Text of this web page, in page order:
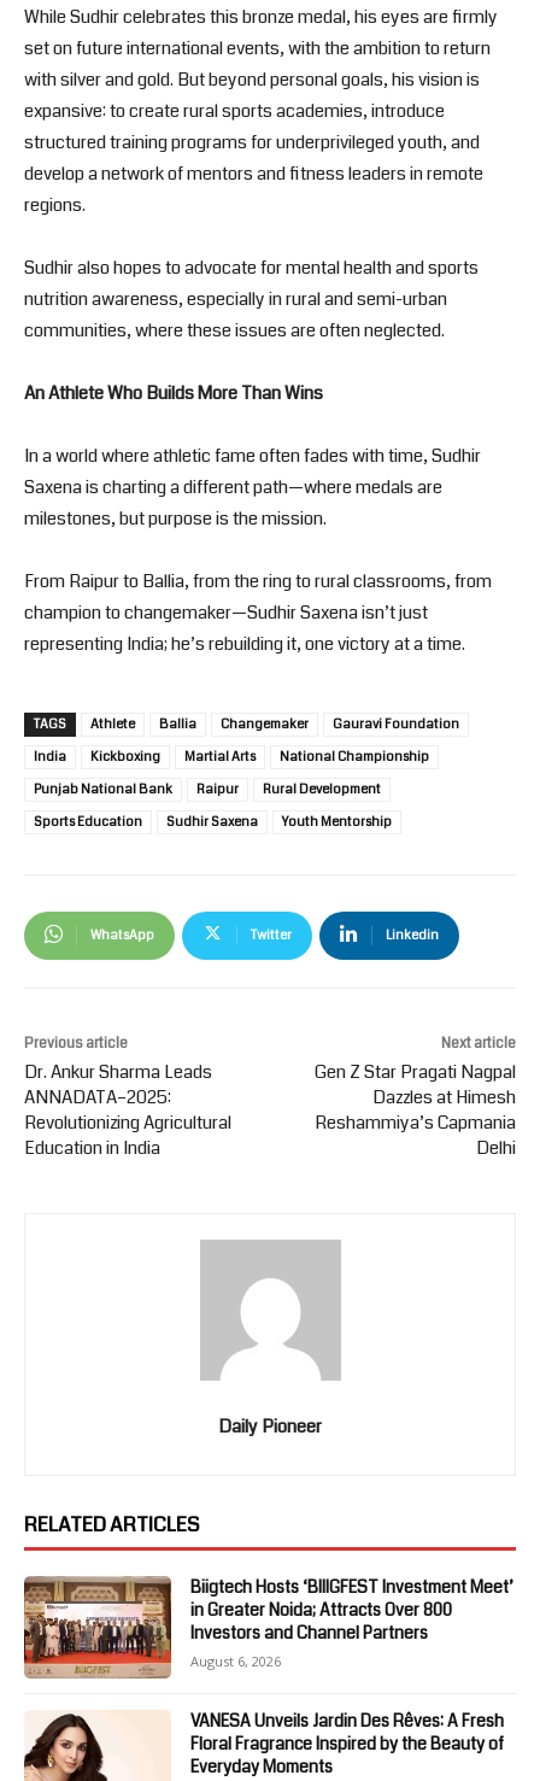
While Sudhir celebrates this bronze medal, his eyes are firmly
set on future international events, with the ambition to return
with silver and gold. But beyond personal goals, his vision is
expansive: to create rural sports academies, introduce
structured training programs for underprivileged youth, and
develop a network of mentors and fitness leaders in remote
regions.
Sudhir also hopes to advocate for mental health and sports
nutrition awareness, especially in rural and semi-urban
communities, where these issues are often neglected.
An Athlete Who Builds More Than Wins
In a world where athletic fame often fades with time, Sudhir
Saxena is charting a different path—where medals are
milestones, but purpose is the mission.
From Raipur to Ballia, from the ring to rural classrooms, from
champion to changemaker—Sudhir Saxena isn’t just
representing India; he’s rebuilding it, one victory at a time.
TAGS Athlete Ballia Changemaker
Gauravi Foundation
India
Kickboxing Martial Arts
National Championship
Punjab National Bank
Raipur
Rural Development
Sports Education
Sudhir Saxena Youth Mentorship
WhatsApp Twitter Linkedin
Previous article
Dr. Ankur Sharma Leads
ANNADATA–2025:
Revolutionizing Agricultural
Education in India
Next article
Gen Z Star Pragati Nagpal
Dazzles at Himesh
Reshammiya’s Capmania
Delhi
Daily Pioneer
RELATED ARTICLES
Biigtech Hosts ‘BIIIGFEST Investment Meet’
in Greater Noida; Attracts Over 800
Investors and Channel Partners
August 6, 2026
VANESA Unveils Jardin Des Rêves: A Fresh
Floral Fragrance Inspired by the Beauty of
Everyday Moments